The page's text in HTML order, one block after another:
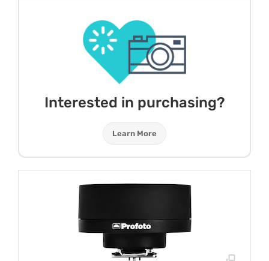
Interested in purchasing?
Learn More